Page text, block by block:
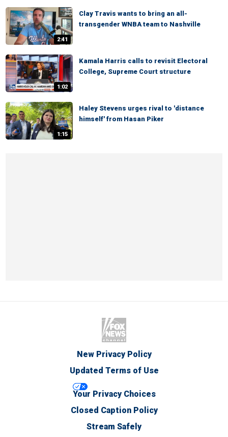
2:41
Clay Travis wants to bring an all-
transgender WNBA team to Nashville
1:02
Kamala Harris calls to revisit Electoral
College, Supreme Court structure
1:15
Haley Stevens urges rival to 'distance
himself' from Hasan Piker
New Privacy Policy
Updated Terms of Use
Your Privacy Choices
Closed Caption Policy
Stream Safely